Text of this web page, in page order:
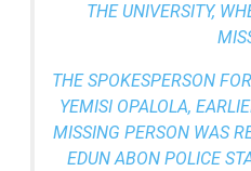
THE UNIVERSITY,
THE SPOKESPERSON
YEMISI OPALOLA,
MISSING PERSON WAS
EDUN ABON POLICE